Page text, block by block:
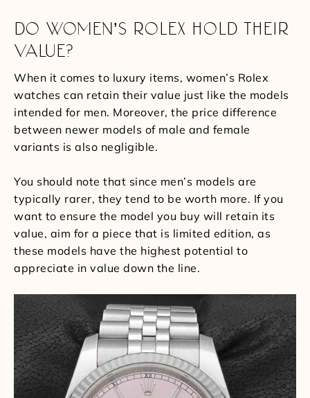
DO WOMEN’S ROLEX HOLD THEIR
VALUE?
When it comes to luxury items, women’s Rolex
watches can retain their value just like the models
intended for men. Moreover, the price difference
between newer models of male and female
variants is also negligible.
You should note that since men’s models are
typically rarer, they tend to be worth more. If you
want to ensure the model you buy will retain its
value, aim for a piece that is limited edition, as
these models have the highest potential to
appreciate in value down the line.